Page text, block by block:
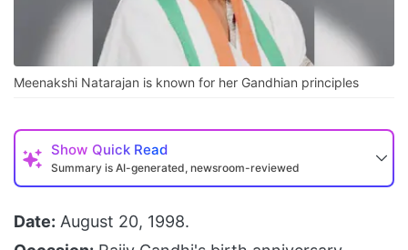
Meenakshi Natarajan is known for her Gandhian principles
Show Quick Read
Summary is AI-generated, newsroom-reviewed
Date: August 20, 1998.